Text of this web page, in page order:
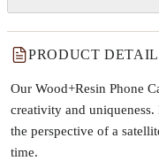
PRODUCT
Our Wood+Resin Phone
creativity and
the perspective of a
time.